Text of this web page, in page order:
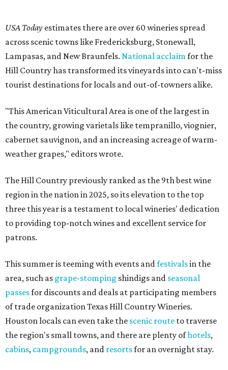
USA Today estimates there are over 60 wineries spread
across scenic towns like Fredericksburg, Stonewall,
Lampasas, and New Braunfels. National acclaimfor the
Hill Country has transformed its vineyards into can't-miss
tourist destinations for locals and out-of-towners alike.
"This American Viticultural Area is one of the largest in
the country, growing varietals like tempranillo, viognier,
cabernet sauvignon, and an increasing acreage of warm-
weather grapes," editors wrote.
The Hill Country previously ranked as the 9th best wine
region in the nation in 2025, so its elevation to the top
three this year is a testament to local wineries' dedication
to providing top-notch wines and excellent service for
patrons.
This summer is teeming with events andfestivalsin the
area, such as grape-stomping shindigs and seasonal
passesfor discounts and deals at participating members
of trade organization Texas Hill Country Wineries.
Houston locals can even take the scenic route to traverse
the region's small towns, and there are plenty ofhotels,
cabins, campgrounds, and resortsfor an overnight stay.